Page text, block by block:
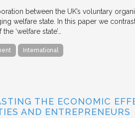
between the UK’s voluntary
welfare state. In this paper we
‘welfare state’…
International
THE ECONOMIC
AND ENTREPRENEURS